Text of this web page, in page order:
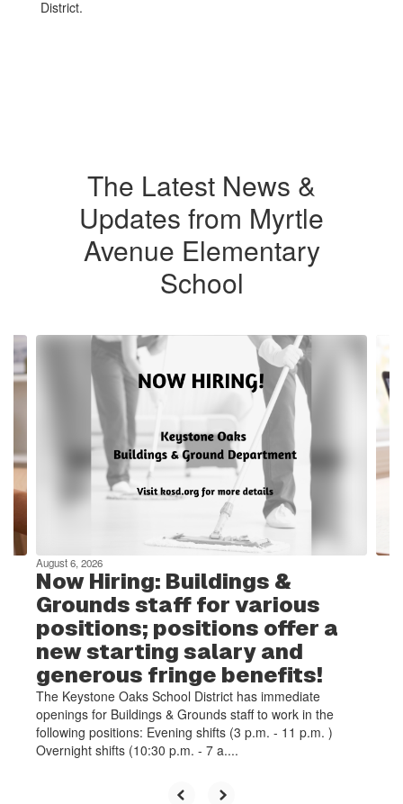
District.
The Latest News &
Updates from Myrtle
Avenue Elementary
School
Contains
4
slides.
and
previous
buttons
to
navigate.
August 6, 2026
Now Hiring: Buildings &
Grounds staff for various
positions; positions offer a
new starting salary and
generous fringe benefits!
The Keystone Oaks School District has immediate
openings for Buildings & Grounds staff to work in the
following positions: Evening shifts (3 p.m. - 11 p.m. )
Overnight shifts (10:30 p.m. - 7 a....